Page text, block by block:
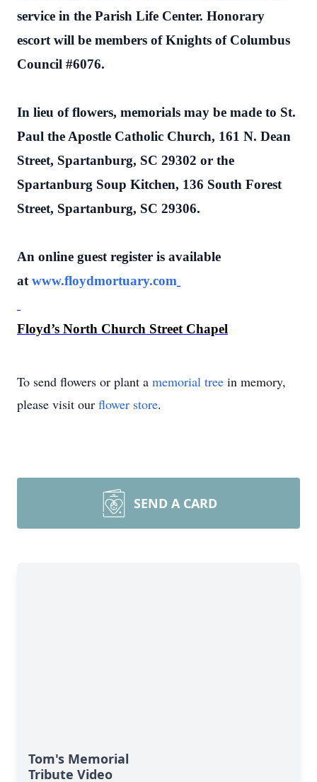
service in the Parish Life Center. Honorary
escort will be members of Knights of Columbus
Council #6076.
In lieu of flowers, memorials may be made to St.
Paul the Apostle Catholic Church, 161 N. Dean
Street, Spartanburg, SC 29302 or the
Spartanburg Soup Kitchen, 136 South Forest
Street, Spartanburg, SC 29306.
An online guest register is available
at www.floydmortuary.com
Floyd’s North Church Street Chapel
To send flowers or plant a memorial tree in memory,
please visit our flower store.
SEND A CARD
Tom's Memorial
Tribute Video